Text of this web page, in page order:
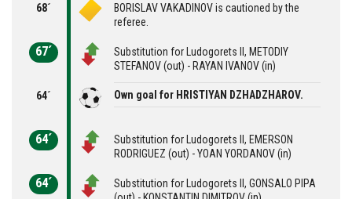
68´
BORISLAV VAKADINOV is cautioned by the
referee.
67´
Substitution for Ludogorets II, METODIY
STEFANOV (out) - RAYAN IVANOV (in)
64´ Own goal for HRISTIYAN DZHADZHAROV.
64´
Substitution for Ludogorets II, EMERSON
RODRIGUEZ (out) - YOAN YORDANOV (in)
64´
Substitution for Ludogorets II, GONSALO PIPA